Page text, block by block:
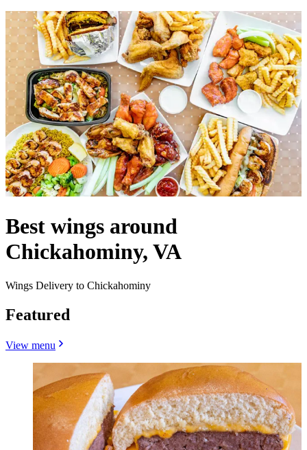
Best wings around
Chickahominy, VA
Wings Delivery to Chickahominy
Featured
View menu